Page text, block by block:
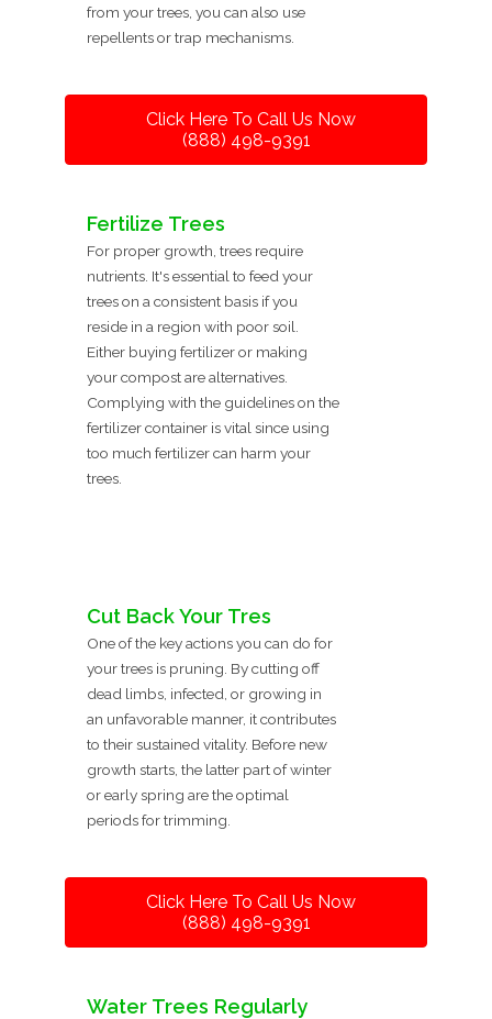
from your trees, you can also use
repellents or trap mechanisms.
Click Here To Call Us Now
(888) 498-9391
Fertilize Trees
For proper growth, trees require
nutrients. It's essential to feed your
trees on a consistent basis if you
reside in a region with poor soil.
Either buying fertilizer or making
your compost are alternatives.
Complying with the guidelines on the
fertilizer container is vital since using
too much fertilizer can harm your
trees.
Cut Back Your Tres
One of the key actions you can do for
your trees is pruning. By cutting off
dead limbs, infected, or growing in
an unfavorable manner, it contributes
to their sustained vitality. Before new
growth starts, the latter part of winter
or early spring are the optimal
periods for trimming.
Click Here To Call Us Now
(888) 498-9391
Water Trees Regularly